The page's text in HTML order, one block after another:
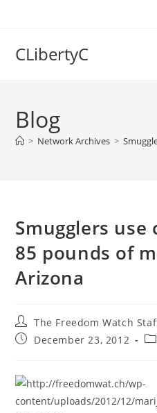
CLibertyC
Blog
> Network Archives >
Smugglers
85 pounds of
Arizona
Post
author:
The Freedom Watch
PostDecember 23, 2012